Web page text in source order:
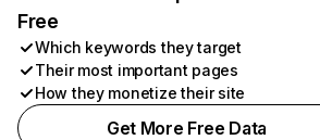
Free
Which keywords they target
Their most important pages
How they monetize their site
Get More Free Data